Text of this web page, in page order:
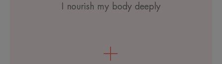
I nourish my body deeply